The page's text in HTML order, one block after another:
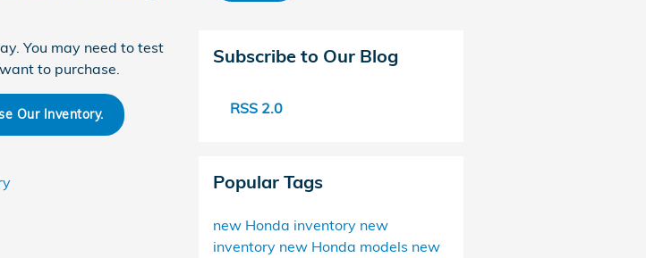
You may need to test
to purchase.
Our Inventory.
Subscribe to Our Blog
RSS 2.0
Popular Tags
new Honda inventory new
inventory new Honda models new